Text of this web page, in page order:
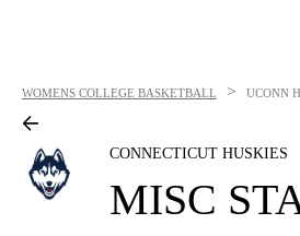
WOMENS COLLEGE BASKETBALL > UCONN
CONNECTICUT HUSKIES
MISC